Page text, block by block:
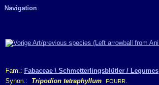
Navigation
Fam.: Fabaceae \ Schmetterlingsblütler / Legumes
Synon.: Tripodion tetraphyllum FOURR.